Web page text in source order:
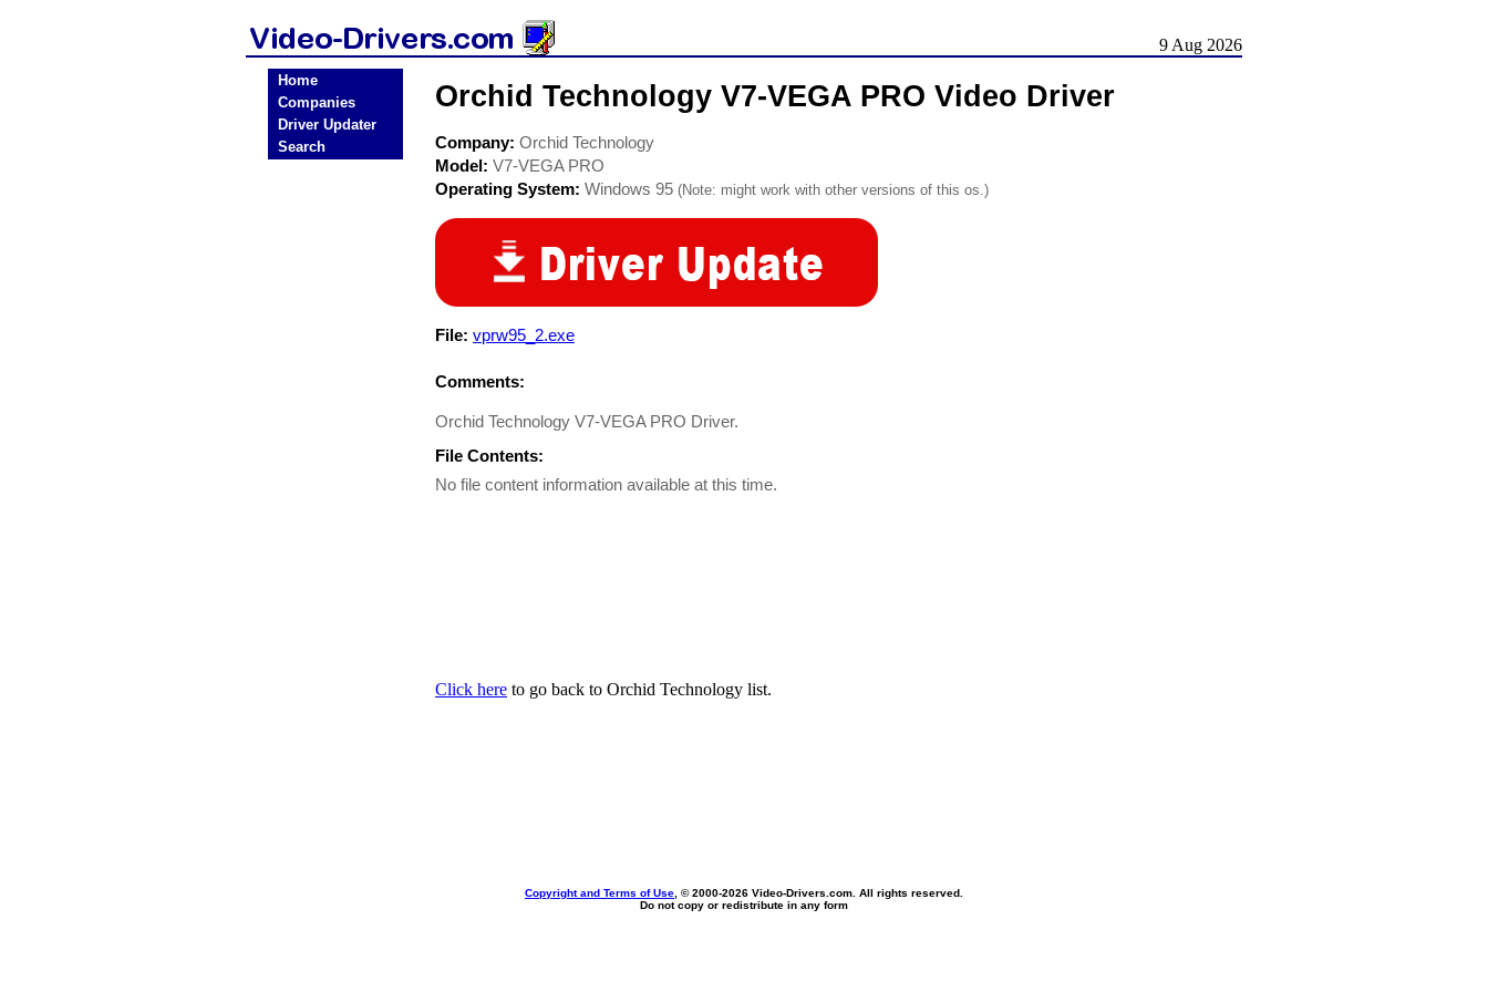
9 Aug 2026
Home
Companies
Driver Updater
Search
Orchid Technology V7-VEGA PRO Video Driver
Company: Orchid Technology
Model: V7-VEGA PRO
Operating System: Windows 95 (Note: might work with other versions of this os.)
File: vprw95_2.exe
Comments:
Orchid Technology V7-VEGA PRO Driver.
File Contents:
No file content information available at this time.
Click here to go back to Orchid Technology list.
Copyright and Terms of Use , © 2000-2026 Video-Drivers.com. All rights reserved.
Do not copy or redistribute in any form